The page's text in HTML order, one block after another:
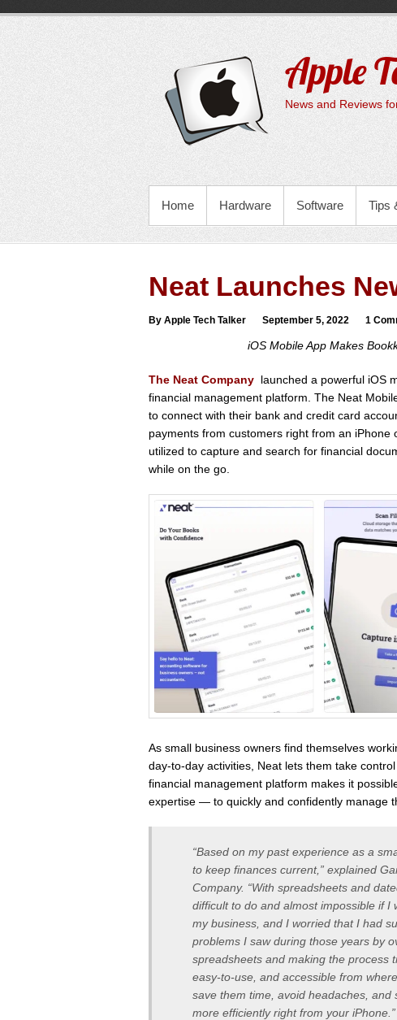
content
Apple
News and Reviews
PRIMARY MENU
Home Hardware Software Tips
Neat Launches
By Apple Tech Talker September 5, 2022 1
iOS Mobile App Makes
The Neat Company launched a powerful iOS
financial management platform. The Neat
to connect with their bank and credit card
payments from customers right from an
utilized to capture and search for financial
while on the go.
As small business owners find themselves
day-to-day activities, Neat lets them take
financial management platform makes it
expertise — to quickly and confidently manage
“Based on my past experience as a
to keep finances current,” explained
Company. “With spreadsheets and
difficult to do and almost impossible if I
my business, and I worried that I had
problems I saw during those years by
spreadsheets and making the process
easy-to-use, and accessible from
save them time, avoid headaches,
more efficiently right from your iPhone.”